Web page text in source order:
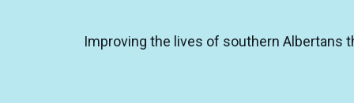
Improving the lives of southern Albertans